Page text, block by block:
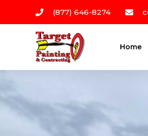
(877) 646-8274
Home